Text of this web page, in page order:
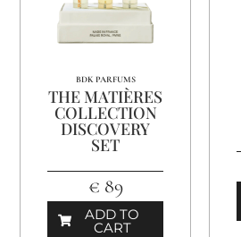
BDK PARFUMS
THE MATIÈRES
COLLECTION
DISCOVERY
SET
€ 89
ADD TO
CART